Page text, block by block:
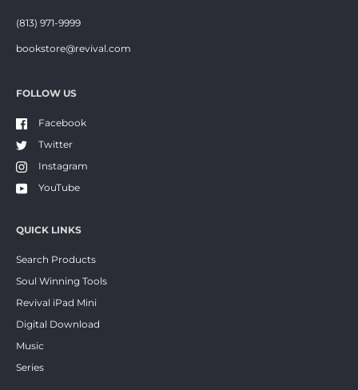
(813) 971-9999
bookstore@revival.com
FOLLOW US
Facebook
Twitter
Instagram
YouTube
QUICK LINKS
Search Products
Soul Winning Tools
Revival iPad Mini
Digital Download
Music
Series